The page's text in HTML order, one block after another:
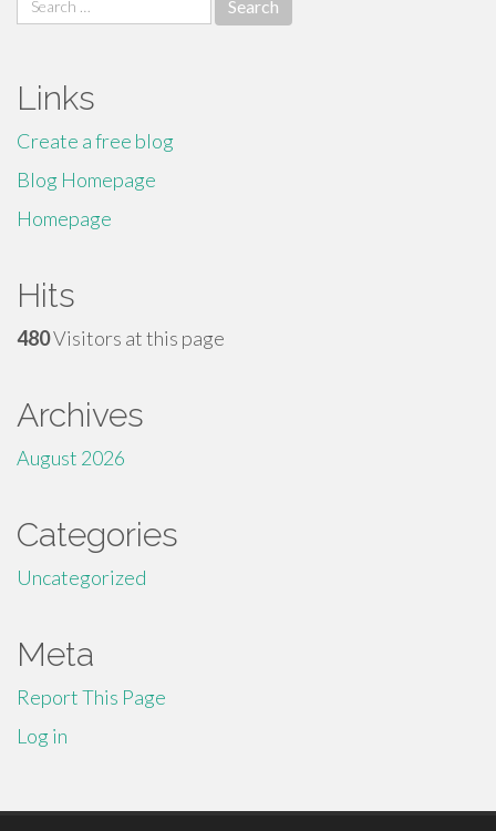
for:
Links
Create a free blog
Blog Homepage
Homepage
Hits
480Visitors at this page
Archives
August 2026
Categories
Uncategorized
Meta
Report This Page
Log in